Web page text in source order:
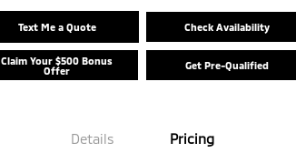
Text Me a Quote Check Availability
Claim Your $500 Bonus
Offer
Get Pre-Qualified
Details Pricing